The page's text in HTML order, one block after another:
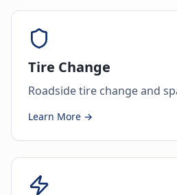
Tire Change
Roadside tire change and
Learn More →